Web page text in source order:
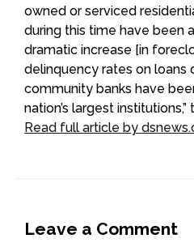
owned or serviced
during this time have been
dramatic increase [in
delinquency rates on loans
community banks have
nation’s largest
Read full article by
Leave a Comment